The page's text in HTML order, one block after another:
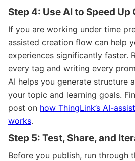
Step 4: Use AI to Speed Up
If you are working under time
assisted creation flow can help
experiences significantly faster.
every tag and writing every
AI helps you generate structure
your topic and learning goals.
post on how ThingLink’s AI-
works.
Step 5: Test, Share, and
Before you publish, run through